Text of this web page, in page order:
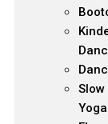
Slow
Yoga